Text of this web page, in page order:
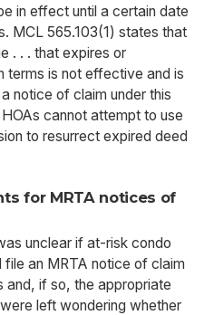
in effect until a certain date
MCL 565.103(1) states that
. . . that expires or
terms is not effective and is
notice of claim under this
cannot attempt to use
to resurrect expired deed
for MRTA notices of
unclear if at-risk condo
an MRTA notice of claim
and, if so, the appropriate
left wondering whether